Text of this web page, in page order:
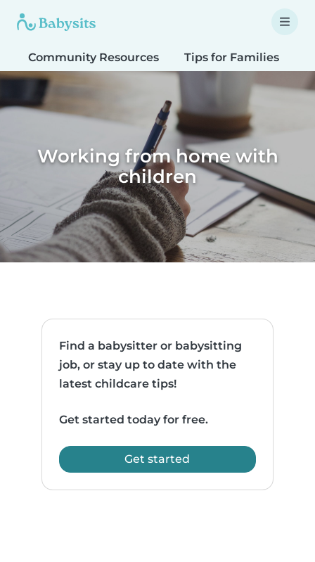
Community Resources Tips for Families
Working from home with
children
Find a babysitter or babysitting
job, or stay up to date with the
latest childcare tips!
Get started today for free.
Get started